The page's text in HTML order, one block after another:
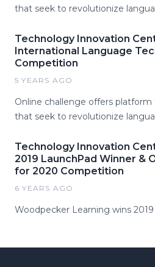
that seek to revolutionize
Technology Innovation
International Language
Competition
5 YEARS AGO
Online challenge offers
that seek to revolutionize
Technology Innovation
2019 LaunchPad Winner &
for 2020 Competition
6 YEARS AGO
Woodpecker Learning wins